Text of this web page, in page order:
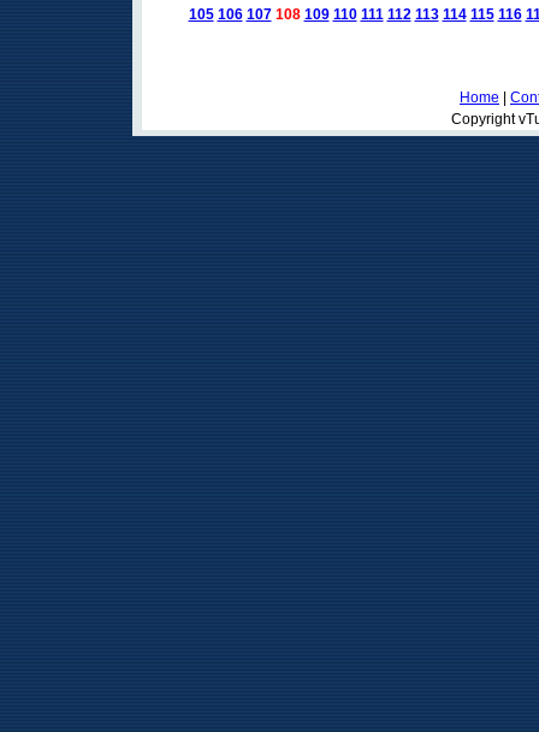
105 106 107 108 109 110 111 112 113 114 115 116
Home
Copyright